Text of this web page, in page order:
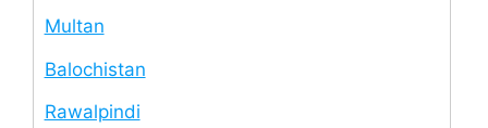
Multan
Balochistan
Rawalpindi